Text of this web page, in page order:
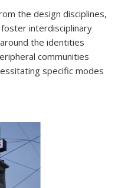
the design disciplines,
interdisciplinary
the identities
communities
specific modes